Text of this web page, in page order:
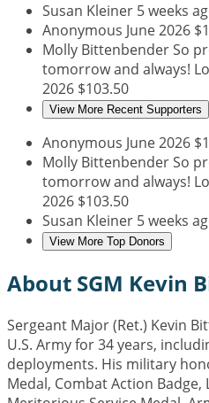
Susan Kleiner 5 weeks
Anonymous June 2026
Molly BittenbenderSo
tomorrow and always!
2026 $103.50
View More Recent Supporters
Anonymous June 2026
Molly BittenbenderSo
tomorrow and always!
2026 $103.50
Susan Kleiner 5 weeks
View More Top Donors
About SGM Kevin
Sergeant Major (Ret.) Kevin
U.S. Army for 34 years,
deployments. His military
Medal, Combat Action Badge,